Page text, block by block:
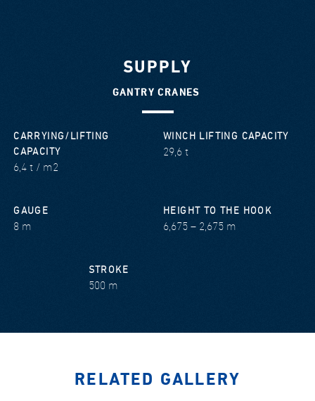
SUPPLY
GANTRY CRANES
CARRYING/LIFTING
CAPACITY
6,4 t / m2
WINCH LIFTING CAPACITY
29,6 t
GAUGE
8 m
HEIGHT TO THE HOOK
6,675 – 2,675 m
STROKE
500 m
RELATED GALLERY